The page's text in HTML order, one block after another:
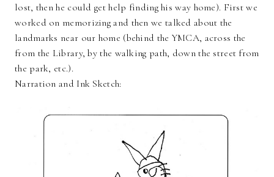
lost, then he could get help finding his way home). First we
worked on memorizing and then we talked about the
landmarks near our home (behind the YMCA, across the
from the Library, by the walking path, down the street from
the park, etc.).
Narration and Ink Sketch: